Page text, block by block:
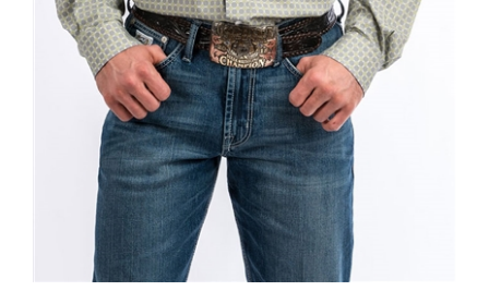
Mens Cinch® Long Sleeve Grey & Lime Diamond Print Shirt